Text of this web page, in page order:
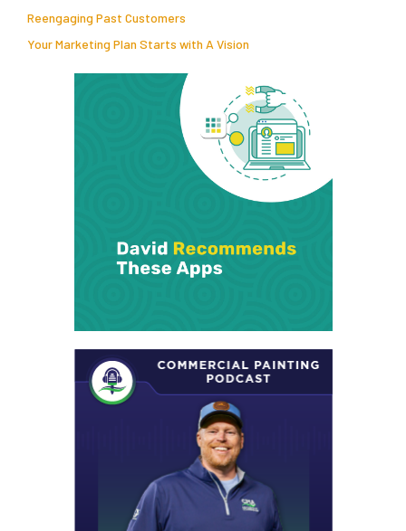
Reengaging Past Customers
Your Marketing Plan Starts with A Vision